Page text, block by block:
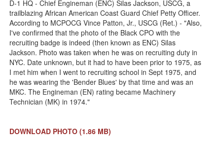
D-1 HQ - Chief Engineman (ENC) Silas Jackson, USCG, a
trailblazing African American Coast Guard Chief Petty Officer.
According to MCPOCG Vince Patton, Jr., USCG (Ret.) - "Also,
I've confirmed that the photo of the Black CPO with the
recruiting badge is indeed (then known as ENC) Silas
Jackson. Photo was taken when he was on recruiting duty in
NYC. Date unknown, but it had to have been prior to 1975, as
I met him when I went to recruiting school in Sept 1975, and
he was wearing the 'Bender Blues' by that time and was an
MKC. The Engineman (EN) rating became Machinery
Technician (MK) in 1974."
DOWNLOAD PHOTO (1.86 MB)